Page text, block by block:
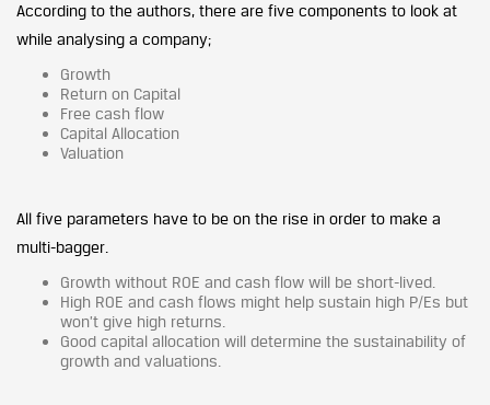
According to the authors, there are five components to look at
while analysing a company;
Growth
Return on Capital
Free cash flow
Capital Allocation
Valuation
All five parameters have to be on the rise in order to make a
multi-bagger.
Growth without ROE and cash flow will be short-lived.
High ROE and cash flows might help sustain high P/Es but
won’t give high returns.
Good capital allocation will determine the sustainability of
growth and valuations.